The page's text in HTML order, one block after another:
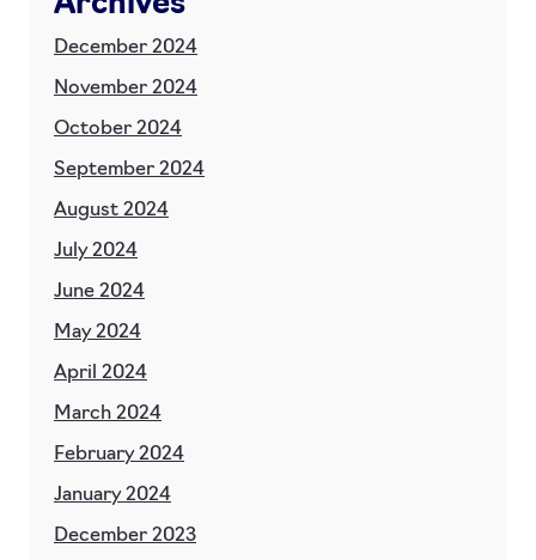
December 2024
November 2024
October 2024
September 2024
August 2024
July 2024
June 2024
May 2024
April 2024
March 2024
February 2024
January 2024
December 2023